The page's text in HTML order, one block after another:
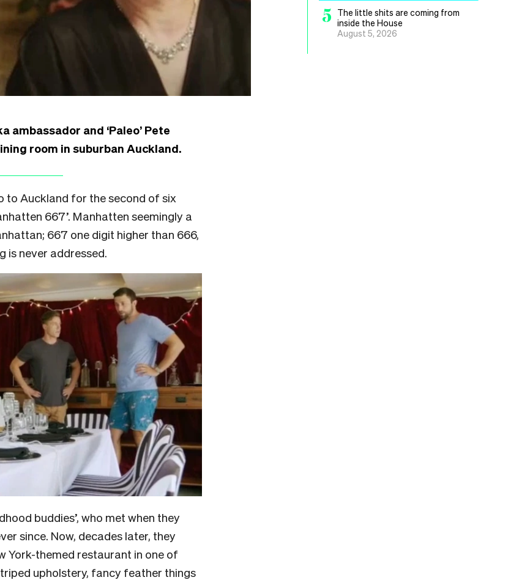
ambassador and ‘Paleo’ Pete
room in suburban Auckland.
to Auckland for the second of six
667’. Manhatten seemingly a
667 one digit higher than 666,
is never addressed.
buddies’, who met when they
since. Now, decades later, they
York-themed restaurant in one of
upholstery, fancy feather things
5
The little shits are coming from
inside the House
August 5, 2026